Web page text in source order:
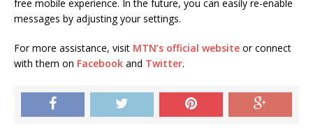
free mobile experience. In the future, you can easily re-enable
messages by adjusting your settings.
For more assistance, visit MTN’s official website or connect
with them on Facebook and Twitter.